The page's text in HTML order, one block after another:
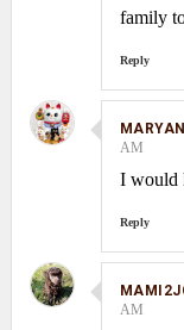
family
Reply
AM
I would
Reply
AM